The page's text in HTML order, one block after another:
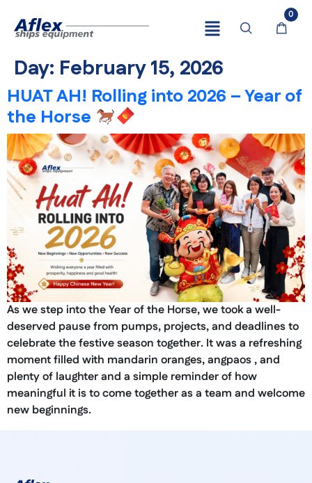
0
Day: February 15, 2026
HUAT AH! Rolling into 2026 – Year of
the Horse
As we step into the Year of the Horse, we took a well-
deserved pause from pumps, projects, and deadlines to
celebrate the festive season together. It was a refreshing
moment filled with mandarin oranges, angpaos , and
plenty of laughter and a simple reminder of how
meaningful it is to come together as a team and welcome
new beginnings.